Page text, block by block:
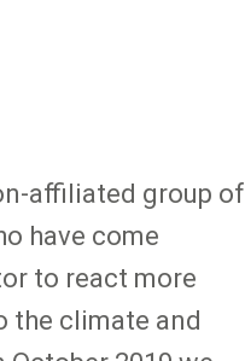
affiliated group of
have come
to react more
the climate and